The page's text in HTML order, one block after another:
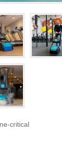
critical